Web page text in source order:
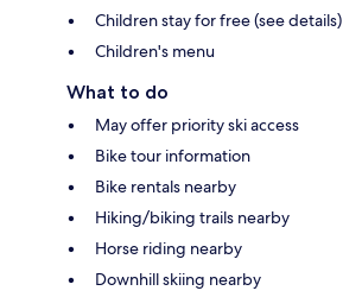
Children stay for free (see details)
Children's menu
What to do
May offer priority ski access
Bike tour information
Bike rentals nearby
Hiking/biking trails nearby
Horse riding nearby
Downhill skiing nearby